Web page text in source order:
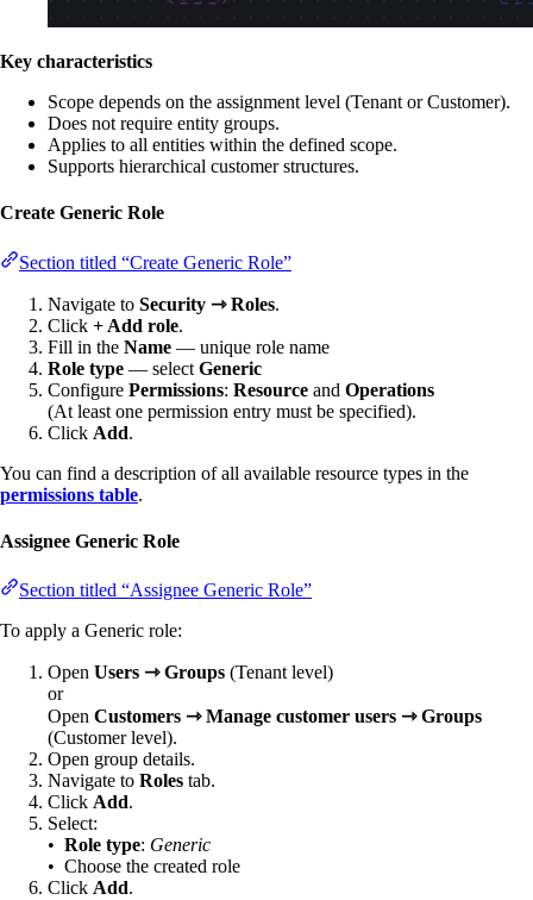
Key characteristics
Scope depends on the assignment level (Tenant or Customer).
Does not require entity groups.
Applies to all entities within the defined scope.
Supports hierarchical customer structures.
Create Generic Role
Section titled “Create Generic Role”
Navigate to Security ⇾ Roles.
Click + Add role.
Fill in the Name — unique role name
Role type — select Generic
Configure Permissions: Resource and Operations
(At least one permission entry must be specified).
Click Add.
You can find a description of all available resource types in the
permissions table.
Assignee Generic Role
Section titled “Assignee Generic Role”
To apply a Generic role:
Open Users ⇾ Groups (Tenant level)
or
Open Customers ⇾ Manage customer users ⇾ Groups
(Customer level).
Open group details.
Navigate to Roles tab.
Click Add.
Select:
• Role type: Generic
• Choose the created role
Click Add.